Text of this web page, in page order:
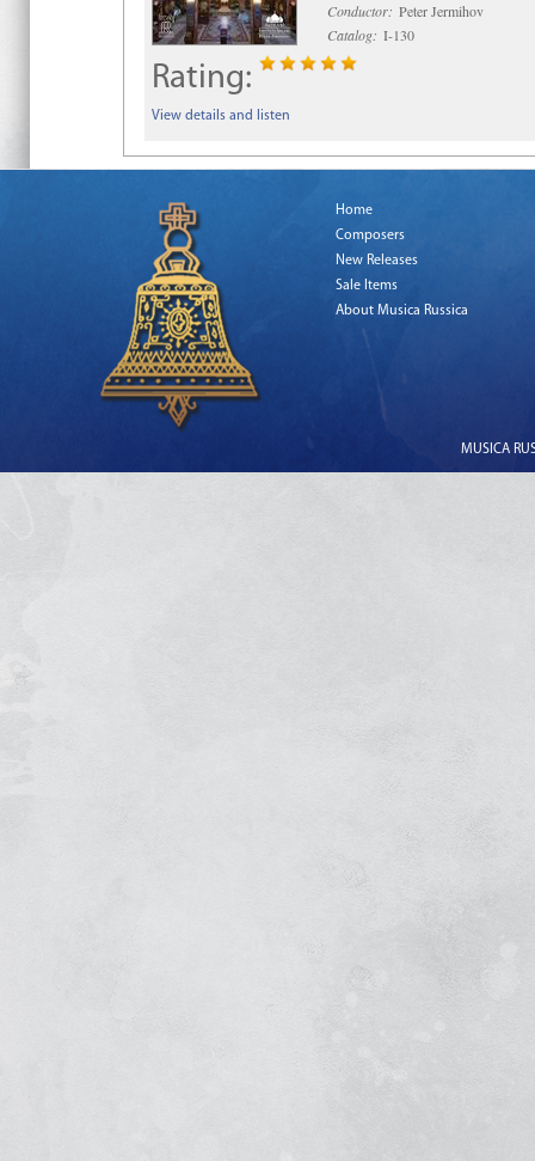
Conductor: Peter Jermihov
Catalog: I-130
Rating:
View details and listen
Home
Composers
New Releases
Sale Items
About Musica Russica
MUSICA